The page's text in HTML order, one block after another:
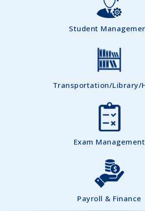
Student
Transportation/Library/
Exam Management
Payroll & Finance